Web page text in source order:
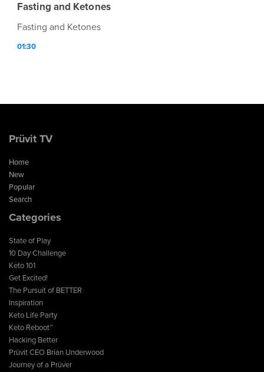
Fasting and Ketones
Fasting and Ketones
01:30
Prüvit TV
Home
New
Popular
Search
Categories
State of Play
10 Day Challenge
Keto 101
Get Excited!
The Pursuit of BETTER
Inspiration
Keto Life Party
Keto Reboot™
Hacking Better
Prüvit CEO Brian Underwood
Journey of a Prüver